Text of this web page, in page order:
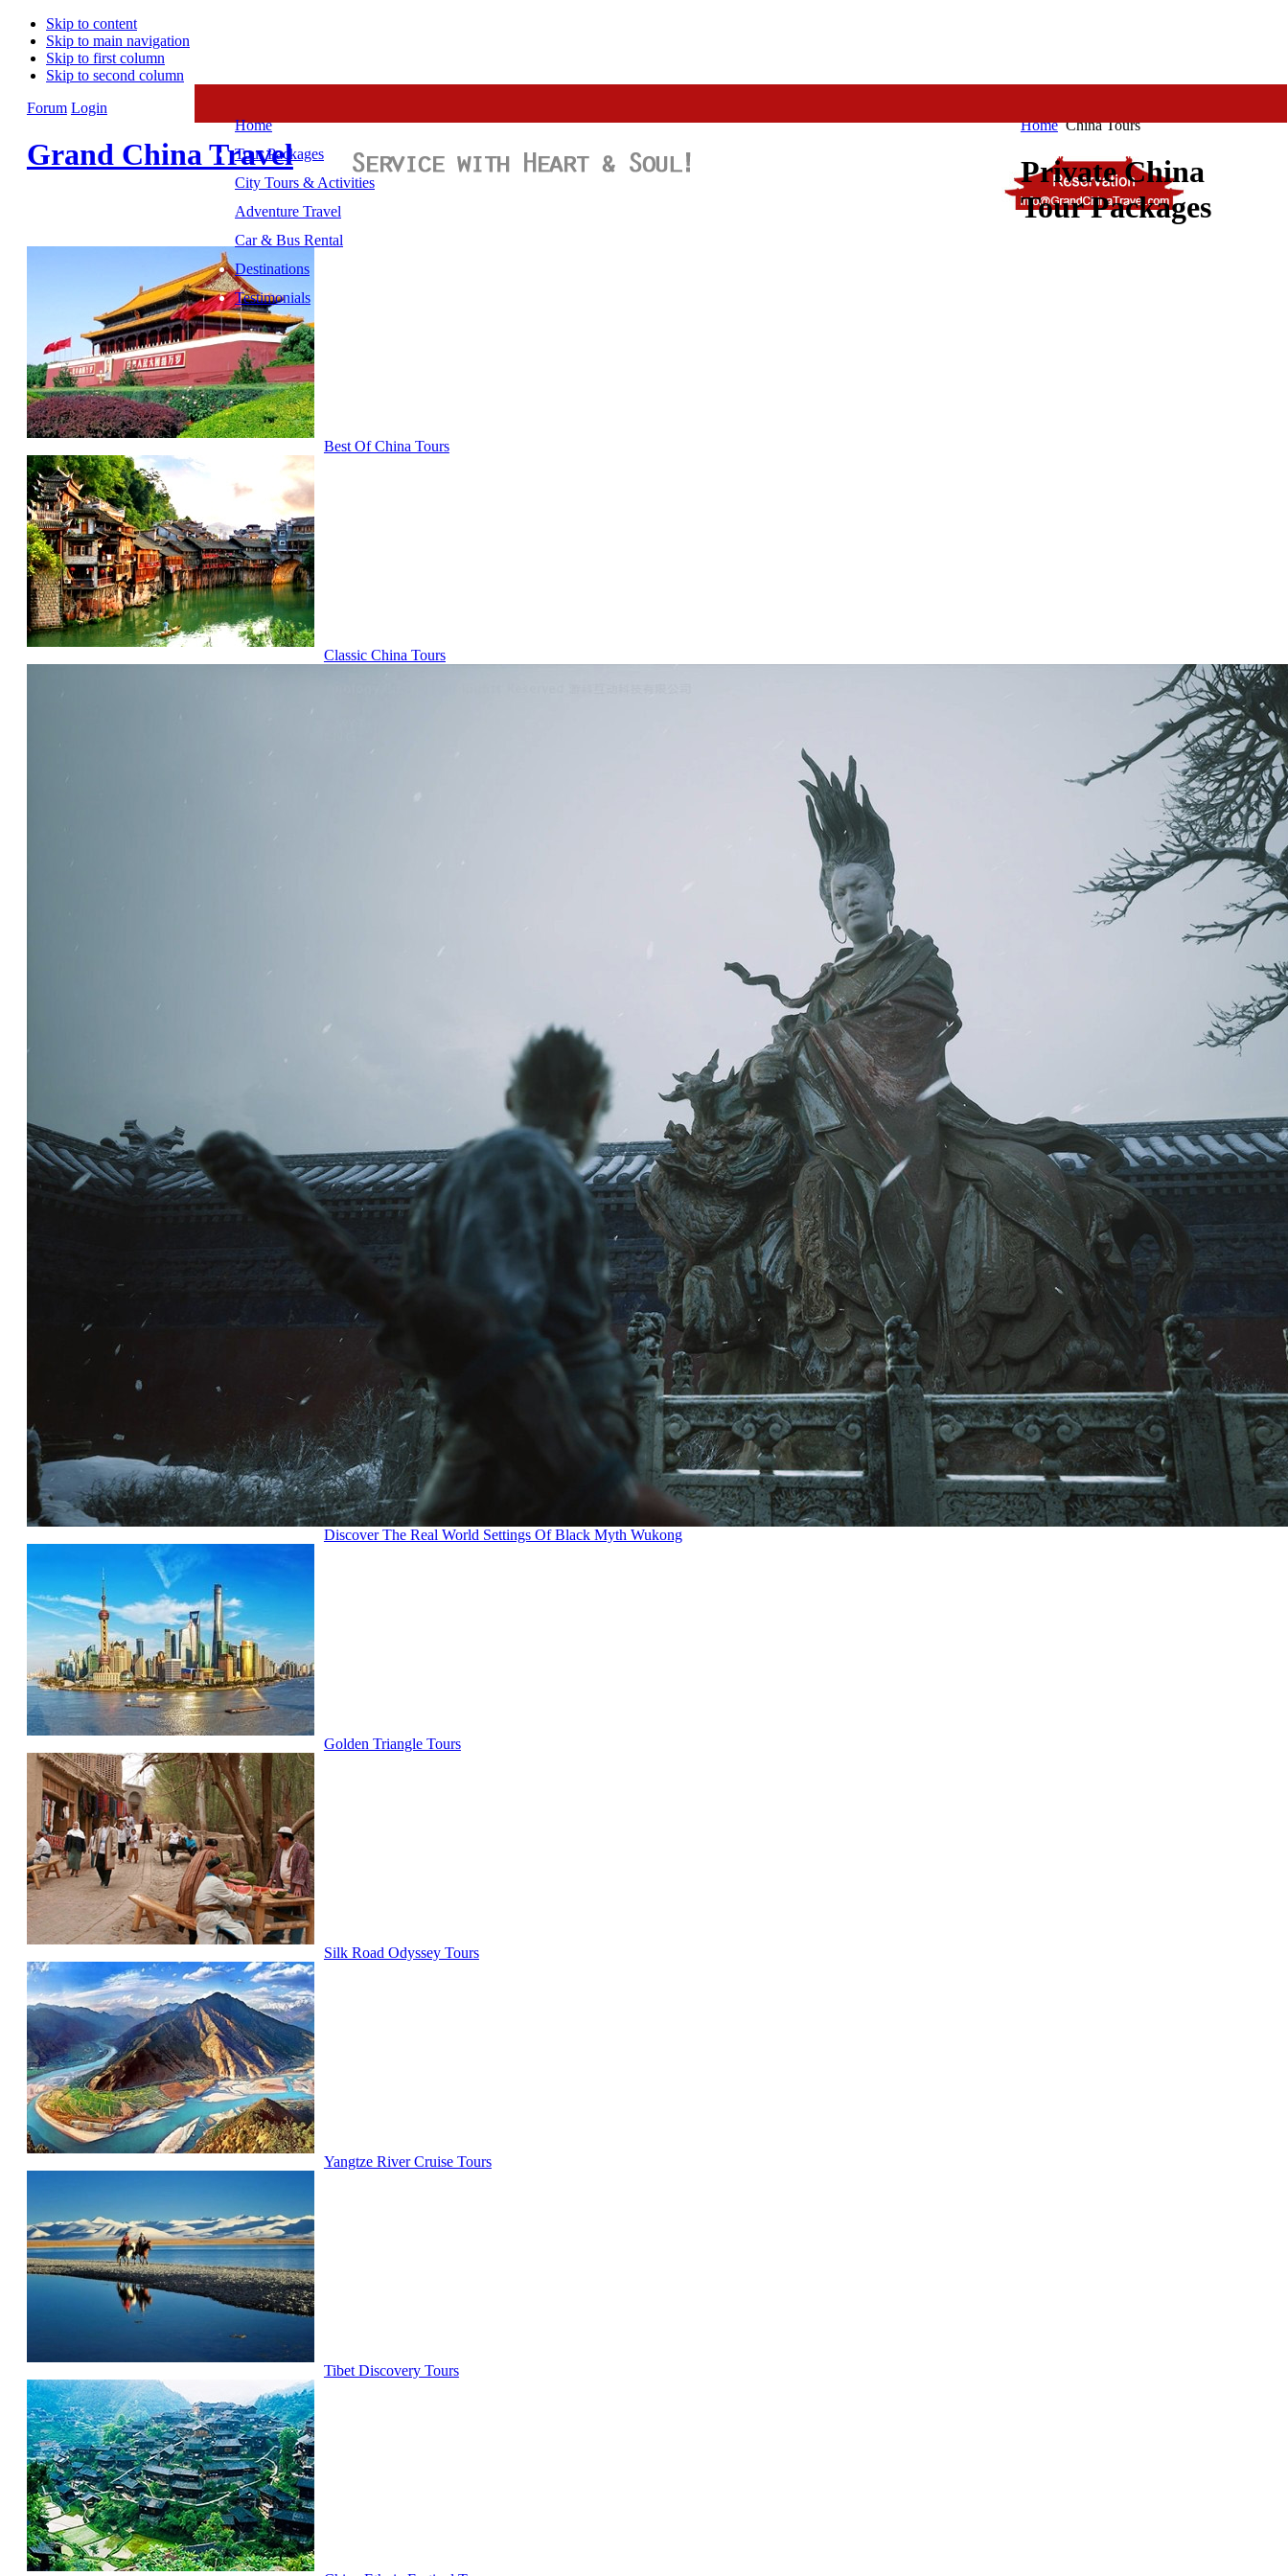
Skip to content
Skip to main navigation
Skip to first column
Skip to second column
Forum Login
Grand China Travel
Home
Tour Packages
City Tours & Activities
Adventure Travel
Car & Bus Rental
Destinations
Testimonials
Home China Tours
Private China
Tour Packages
Best Of China Tours
Classic China Tours
Discover The Real World Settings Of Black Myth Wukong
Golden Triangle Tours
Silk Road Odyssey Tours
Yangtze River Cruise Tours
Tibet Discovery Tours